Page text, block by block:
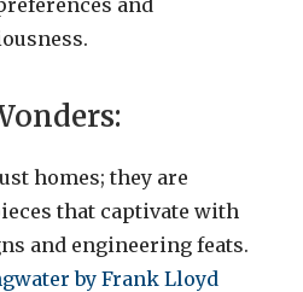
and
homes; they are
that captivate with
and engineering feats.
by Frank Lloyd